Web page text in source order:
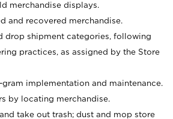
merchandise displays.
and recovered merchandise.
drop shipment categories, following
practices, as assigned by the Store
implementation and maintenance.
by locating merchandise.
take out trash; dust and mop store